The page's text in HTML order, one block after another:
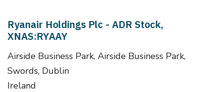
Ryanair Holdings Plc - ADR Stock,
XNAS:RYAAY
Airside Business Park, Airside Business Park,
Swords, Dublin
Ireland